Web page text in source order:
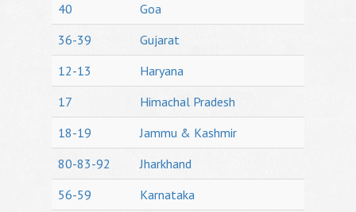
40
Goa
36-39
Gujarat
12-13
Haryana
17
Himachal Pradesh
18-19
Jammu & Kashmir
80-83-92
Jharkhand
56-59
Karnataka